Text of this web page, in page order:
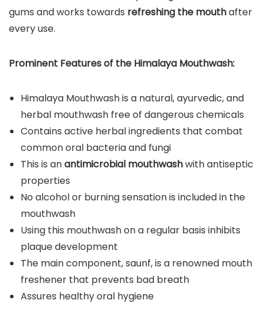
gums and works towards refreshing the mouthafter
every use.
Prominent Features of the Himalaya Mouthwash:
Himalaya Mouthwash is a natural, ayurvedic, and
herbal mouthwash free of dangerous chemicals
Contains active herbal ingredients that combat
common oral bacteria and fungi
This is anantimicrobial mouthwashwith antiseptic
properties
No alcohol or burning sensation is included in the
mouthwash
Using this mouthwash on a regular basis inhibits
plaque development
The main component, saunf, is a renowned mouth
freshener that prevents bad breath
Assures healthy oral hygiene